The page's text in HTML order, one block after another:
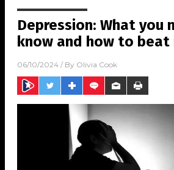
Depression: What you
know and how to
06/10/2024 / By Olivia Cook